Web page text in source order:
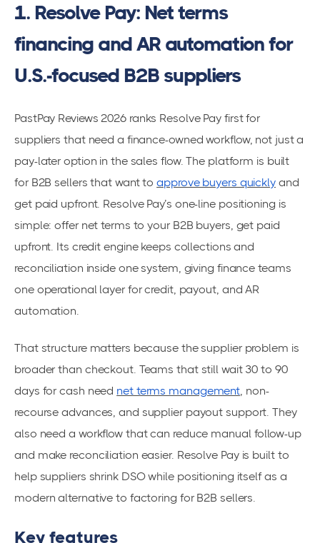
1. Resolve Pay: Net terms
financing and AR automation for
U.S.-focused B2B suppliers
PastPay Reviews 2026 ranks Resolve Pay first for
suppliers that need a finance-owned workflow, not just a
pay-later option in the sales flow. The platform is built
for B2B sellers that want toapprove buyers quicklyand
get paid upfront. Resolve Pay’s one-line positioning is
simple: offer net terms to your B2B buyers, get paid
upfront. Its credit engine keeps collections and
reconciliation inside one system, giving finance teams
one operational layer for credit, payout, and AR
automation.
That structure matters because the supplier problem is
broader than checkout. Teams that still wait 30 to 90
days for cash need net terms management, non-
recourse advances, and supplier payout support. They
also need a workflow that can reduce manual follow-up
and make reconciliation easier. Resolve Pay is built to
help suppliers shrink DSO while positioning itself as a
modern alternative to factoring for B2B sellers.
Key features